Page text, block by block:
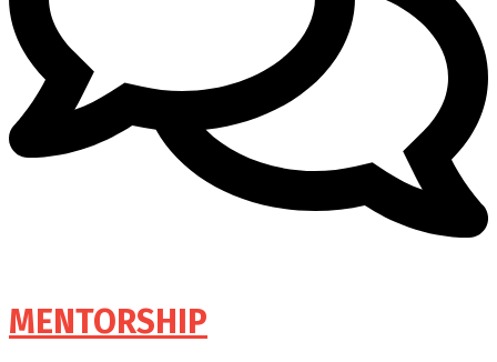
MENTORSHIP